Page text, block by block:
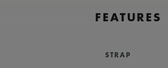
FEATURES
STRAP